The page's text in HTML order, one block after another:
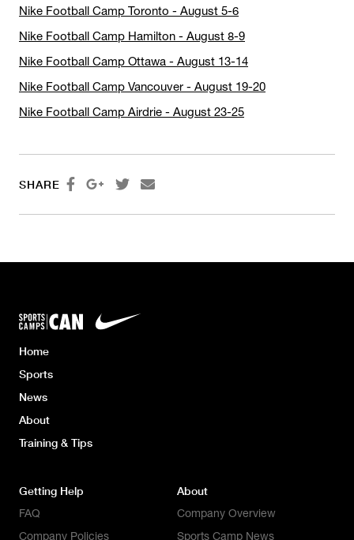
Nike Football Camp Toronto - August 5-6
Nike Football Camp Hamilton - August 8-9
Nike Football Camp Ottawa - August 13-14
Nike Football Camp Vancouver - August 19-20
Nike Football Camp Airdrie - August 23-25
SHARE    
Home
Sports
News
About
Training & Tips
Getting Help
FAQ
Company Policies
About
Company Overview
Sports Camp News